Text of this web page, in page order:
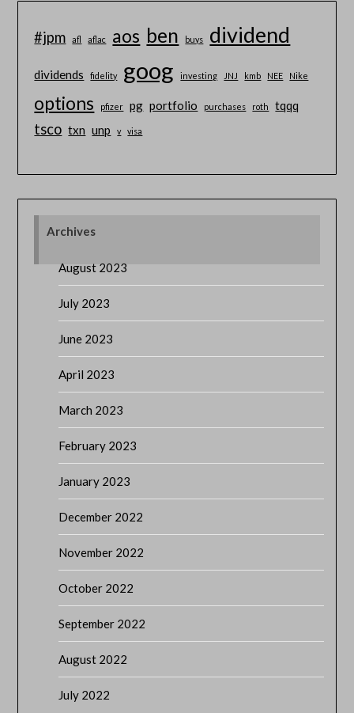
#jpm afl aflac aos ben buys dividend
dividends fidelity goog investing JNJ kmb NEE Nike
options pfizer pg portfolio purchases roth tqqq
tsco txn unp v visa
Archives
August 2023
July 2023
June 2023
April 2023
March 2023
February 2023
January 2023
December 2022
November 2022
October 2022
September 2022
August 2022
July 2022